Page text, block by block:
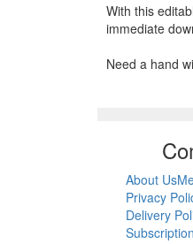
With this
immediate
Need a hand
About Us
Privacy
Delivery